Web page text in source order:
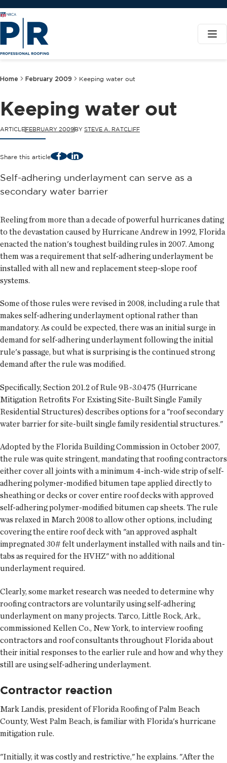
Home February 2009 Keeping water out
Keeping water out
ARTICLEFEBRUARY 2009BY STEVE A. RATCLIFF
Share this article FacebookLinkedIn
Self-adhering underlayment can serve as a
secondary water barrier
Reeling from more than a decade of powerful hurricanes dating
to the devastation caused by Hurricane Andrew in 1992, Florida
enacted the nation's toughest building rules in 2007. Among
them was a requirement that self-adhering underlayment be
installed with all new and replacement steep-slope roof
systems.
Some of those rules were revised in 2008, including a rule that
makes self-adhering underlayment optional rather than
mandatory. As could be expected, there was an initial surge in
demand for self-adhering underlayment following the initial
rule's passage, but what is surprising is the continued strong
demand after the rule was modified.
Specifically, Section 201.2 of Rule 9B-3.0475 (Hurricane
Mitigation Retrofits For Existing Site-Built Single Family
Residential Structures) describes options for a "roof secondary
water barrier for site-built single family residential structures."
Adopted by the Florida Building Commission in October 2007,
the rule was quite stringent, mandating that roofing contractors
either cover all joints with a minimum 4-inch-wide strip of self-
adhering polymer-modified bitumen tape applied directly to
sheathing or decks or cover entire roof decks with approved
self-adhering polymer-modified bitumen cap sheets. The rule
was relaxed in March 2008 to allow other options, including
covering the entire roof deck with "an approved asphalt
impregnated 30# felt underlayment installed with nails and tin-
tabs as required for the HVHZ" with no additional
underlayment required.
Clearly, some market research was needed to determine why
roofing contractors are voluntarily using self-adhering
underlayment on many projects. Tarco, Little Rock, Ark.,
commissioned Kellen Co., New York, to interview roofing
contractors and roof consultants throughout Florida about
their initial responses to the earlier rule and how and why they
still are using self-adhering underlayment.
Contractor reaction
Mark Landis, president of Florida Roofing of Palm Beach
County, West Palm Beach, is familiar with Florida's hurricane
mitigation rule.
"Initially, it was costly and restrictive," he explains. "After the